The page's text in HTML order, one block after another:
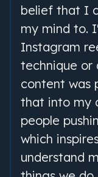
belief that I
my mind to.
Instagram
technique or
content was
that into my
people
which
understand